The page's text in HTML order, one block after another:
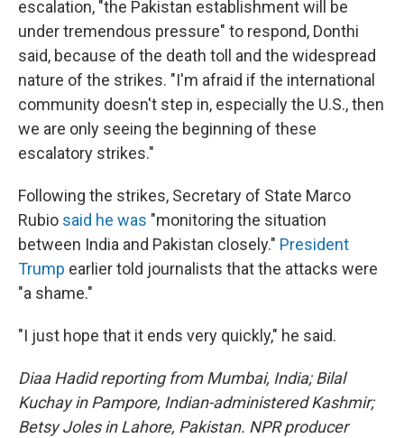
escalation, "the Pakistan establishment will be
under tremendous pressure" to respond, Donthi
said, because of the death toll and the widespread
nature of the strikes. "I'm afraid if the international
community doesn't step in, especially the U.S., then
we are only seeing the beginning of these
escalatory strikes."
Following the strikes, Secretary of State Marco
Rubio said he was "monitoring the situation
between India and Pakistan closely." President
Trump earlier told journalists that the attacks were
"a shame."
"I just hope that it ends very quickly," he said.
Diaa Hadid reporting from Mumbai, India; Bilal
Kuchay in Pampore, Indian-administered Kashmir;
Betsy Joles in Lahore, Pakistan. NPR producer